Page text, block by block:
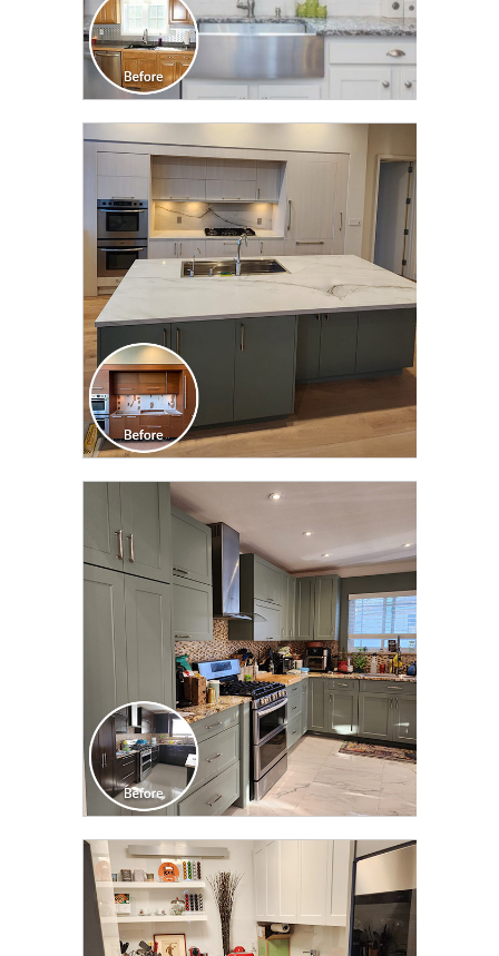
CLICK TO SEE FULL
TRANSFORMATION
CLICK TO SEE FULL
TRANSFORMATION
CLICK TO SEE FULL
TRANSFORMATION